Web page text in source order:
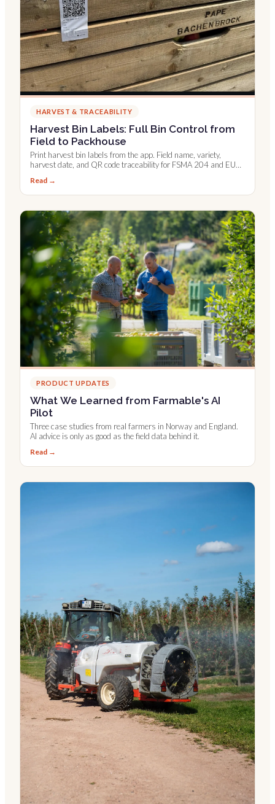
HARVEST & TRACEABILITY
Harvest Bin Labels: Full Bin Control from
Field to Packhouse
Print harvest bin labels from the app. Field name, variety,
harvest date, and QR code traceability for FSMA 204 and EU
Read →
PRODUCT UPDATES
What We Learned from Farmable's AI
Pilot
Three case studies from real farmers in Norway and England.
AI advice is only as good as the field data behind it.
Read →